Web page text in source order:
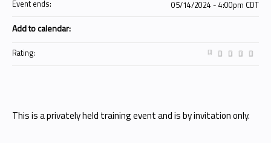
This is a privately held training event and is by invitation only.
Event ends:
05/14/2024 - 4:00pm CDT
Add to calendar:
Rating: